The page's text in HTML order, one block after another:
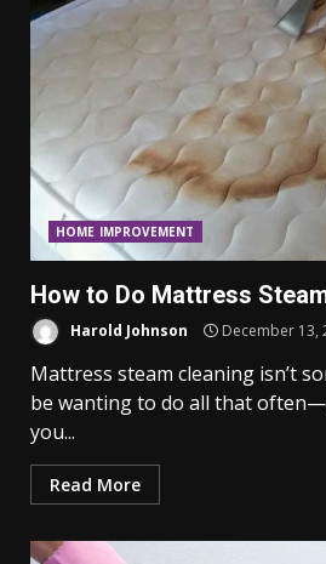
HOME IMPROVEMENT
How to Do Mattress
Harold Johnson December 13,
Mattress steam cleaning isn’t
be wanting to do all that
you...
Read More